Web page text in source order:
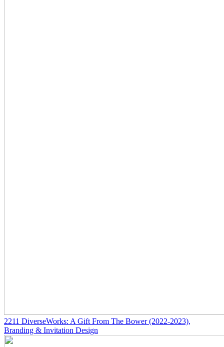
2211 DiverseWorks: A Gift From The Bower(2022-2023),
Branding & Invitation Design